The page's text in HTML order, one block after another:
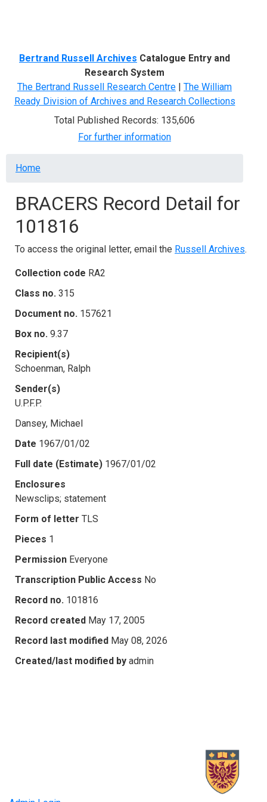
Bertrand Russell Archives Catalogue Entry and
Research System
The Bertrand Russell Research Centre | The William
Ready Division of Archives and Research Collections
Total Published Records: 135,606
For further information
Breadcrumb
Home
BRACERS Record Detail for
101816
To access the original letter, email the Russell Archives.
Collection code RA2
Class no. 315
Document no. 157621
Box no. 9.37
Recipient(s)
Schoenman, Ralph
Sender(s)
U.P.F.P.
Dansey, Michael
Date 1967/01/02
Full date (Estimate) 1967/01/02
Enclosures
Newsclips; statement
Form of letter TLS
Pieces 1
Permission Everyone
Transcription Public Access No
Record no. 101816
Record created May 17, 2005
Record last modified May 08, 2026
Created/last modified by admin